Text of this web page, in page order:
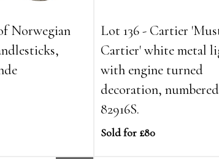
Norwegian
Lot 136 - Cartier
Cartier' white metal
with engine turned
decoration, numbered
82916S.
Sold for £80